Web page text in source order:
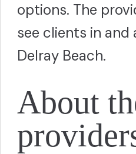
options. The
see clients in and
Delray Beach.
About